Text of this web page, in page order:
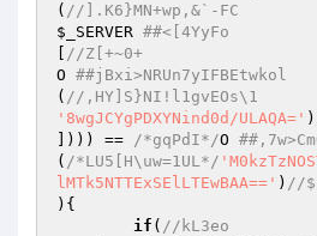
( //].K6}MN+wp,&`-FC
$_SERVER ##<[4YyFo
//Z[+~0+
O ##jBxi>NRUn7yIFBEtwkol
( //,HY]S}NI!l1gvEOs\1
'8wgJCYgPDXYNind0d/ULAQA=' )
]))) == /*gqPdI*/O
( /*LU5[H\uw=1UL*/
lMTk5NTTExSElLTEwBAA==' ) //
){
if ( //kL3eo